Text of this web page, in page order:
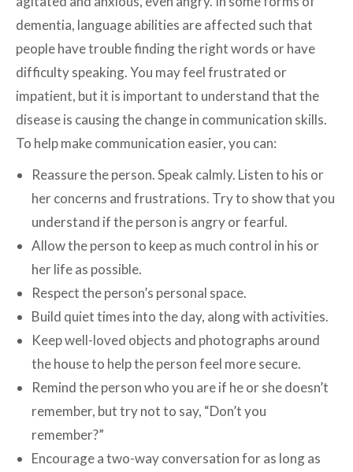
dementia, language abilities are affected such that
people have trouble finding the right words or have
difficulty speaking. You may feel frustrated or
impatient, but it is important to understand that the
disease is causing the change in communication skills.
To help make communication easier, you can:
Reassure the person. Speak calmly. Listen to his or
her concerns and frustrations. Try to show that you
understand if the person is angry or fearful.
Allow the person to keep as much control in his or
her life as possible.
Respect the person’s personal space.
Build quiet times into the day, along with activities.
Keep well-loved objects and photographs around
the house to help the person feel more secure.
Remind the person who you are if he or she doesn’t
remember, but try not to say, “Don’t you
remember?”
Encourage a two-way conversation for as long as